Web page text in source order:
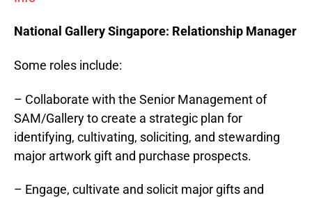
National GallerySingapore: Relationship Manager
Some roles include:
– Collaborate with the Senior Management of
SAM/Gallery to create a strategic plan for
identifying, cultivating, soliciting, and stewarding
major artwork gift and purchase prospects.
– Engage, cultivate and solicit major gifts and